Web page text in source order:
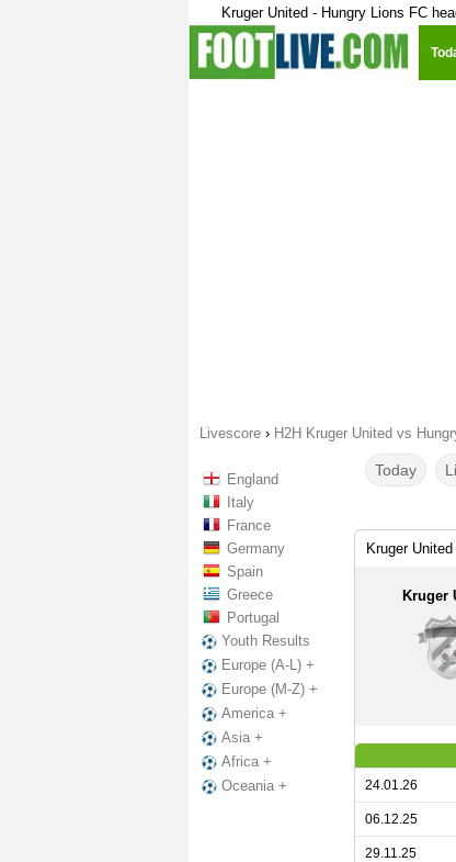
Kruger United - Hungry Lions FC
Livescore › H2H Kruger United vs
England
Italy
France
Germany
Spain
Greece
Portugal
Youth Results
Europe (A-L) +
Europe (M-Z) +
America +
Asia +
Africa +
Oceania +
Today
Kruger
Kruger
24.01.26
06.12.25
29.11.25